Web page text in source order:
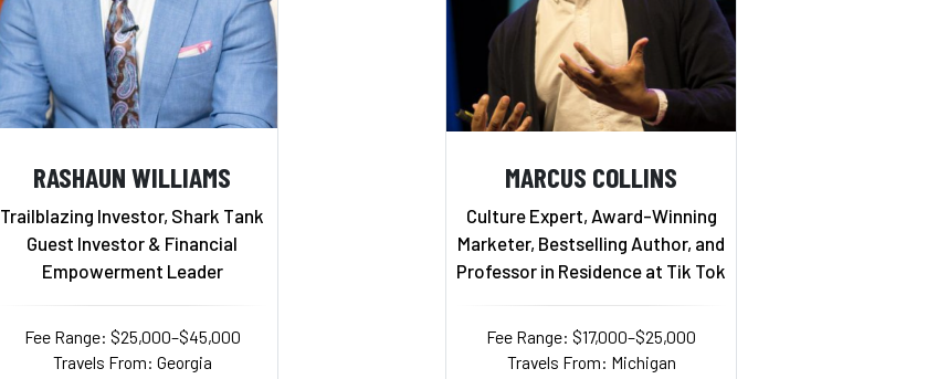
RASHAUN WILLIAMS
Trailblazing Investor, Shark Tank
Guest Investor & Financial
Empowerment Leader
Fee Range: $25,000–$45,000
Travels From: Georgia
MARCUS COLLINS
Culture Expert, Award-Winning
Marketer, Bestselling Author, and
Professor in Residence at Tik Tok
Fee Range: $17,000–$25,000
Travels From: Michigan